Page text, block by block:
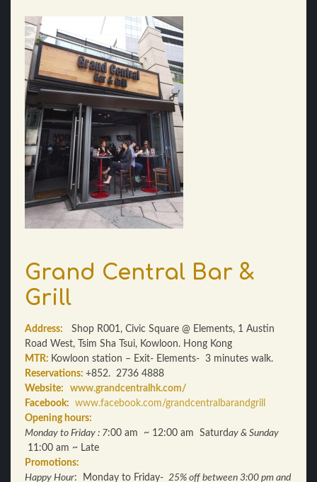
Grand Central Bar &
Grill
Address:
Shop R001, Civic Square @ Elements, 1 Austin
Road West, Tsim Sha Tsui, Kowloon. Hong Kong
MTR: Kowloon station – Exit- Elements- 3 minutes walk.
Reservations: +852. 2736 4888
Website:
www.grandcentralhk.com/
Facebook:
www.facebook.com/grandcentralbarandgrill
Opening hours:
Monday to Friday : 7:00 am ~ 12:00 am Saturday & Sunday
11:00 am ~ Late
Promotions:
Happy Hour: Monday to Friday- 25% off between 3:00 pm and